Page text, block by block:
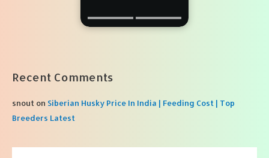
Recent Comments
snouton Siberian Husky Price In India | Feeding Cost | Top
Breeders Latest